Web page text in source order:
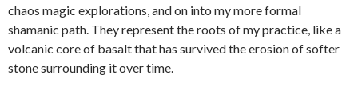
chaos magic explorations, and on into my more formal
shamanic path. They represent the roots of my practice, like a
volcanic core of basalt that has survived the erosion of softer
stone surrounding it over time.